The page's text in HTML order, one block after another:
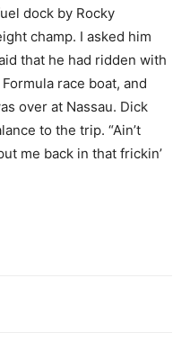
dock by Rocky
champ. I asked him
that he had ridden with
race boat, and
over at Nassau. Dick
to the trip. “Ain’t
me back in that frickin’